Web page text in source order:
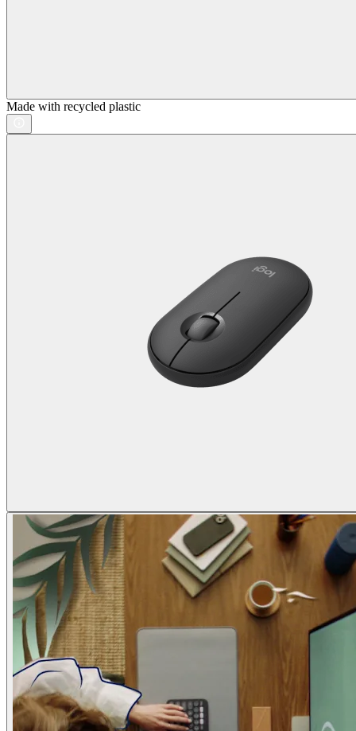
Made with recycled plastic